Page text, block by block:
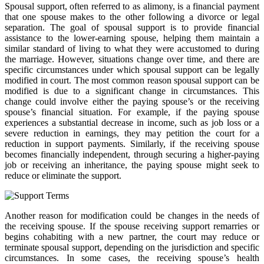
Spousal support, often referred to as alimony, is a financial payment
that one spouse makes to the other following a divorce or legal
separation. The goal of spousal support is to provide financial
assistance to the lower-earning spouse, helping them maintain a
similar standard of living to what they were accustomed to during
the marriage. However, situations change over time, and there are
specific circumstances under which spousal support can be legally
modified in court. The most common reason spousal support can be
modified is due to a significant change in circumstances. This
change could involve either the paying spouse’s or the receiving
spouse’s financial situation. For example, if the paying spouse
experiences a substantial decrease in income, such as job loss or a
severe reduction in earnings, they may petition the court for a
reduction in support payments. Similarly, if the receiving spouse
becomes financially independent, through securing a higher-paying
job or receiving an inheritance, the paying spouse might seek to
reduce or eliminate the support.
Another reason for modification could be changes in the needs of
the receiving spouse. If the spouse receiving support remarries or
begins cohabiting with a new partner, the court may reduce or
terminate spousal support, depending on the jurisdiction and specific
circumstances. In some cases, the receiving spouse’s health